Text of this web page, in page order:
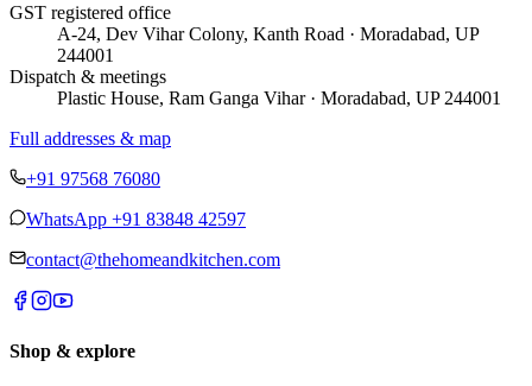
GST registered office
A-24, Dev Vihar Colony, Kanth Road · Moradabad, UP
244001
Dispatch & meetings
Plastic House, Ram Ganga Vihar · Moradabad, UP 244001
Full addresses & map
+91 97568 76080
WhatsApp +91 83848 42597
contact@thehomeandkitchen.com
Shop & explore